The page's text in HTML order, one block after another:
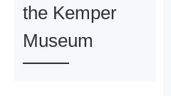
the Kemper
Museum